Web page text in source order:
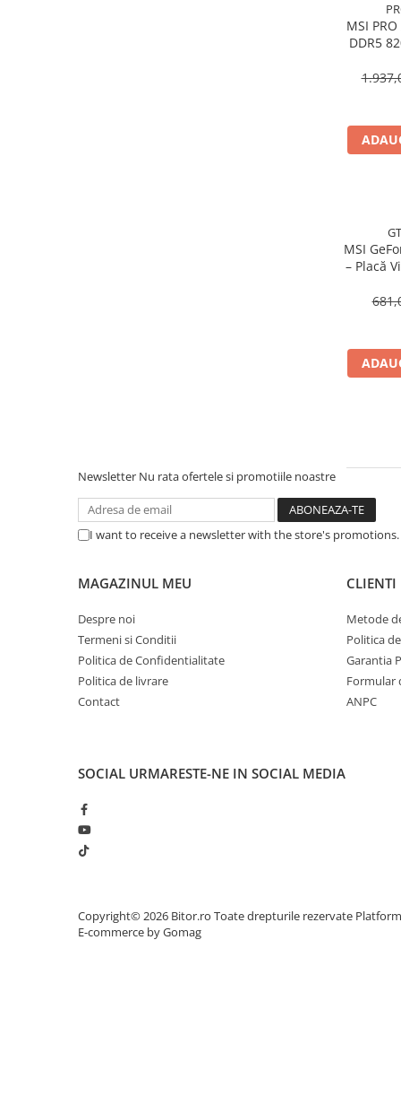
Periferice & Accesorii
Tastaturi cu Fir
Mouse, Trackballs & Presenters
Mouse Ergonimice
Mouse wireless
Cabluri & Adaptoare
Cabluri Curent
Cabluri Usb & Thunderbolt
Hub-uri USB
Rucsacuri & Genți Laptop
MSI
DDR5
MSI
– Placă
Newsletter Nu rata ofertele si promotiile noastre
I want to receive a newsletter with the store's
MAGAZINUL MEU
Despre noi
Termeni si Conditii
Politica de Confidentialitate
Politica de livrare
Contact
CLIENTI
Metode
Politica
Garantia
Formular
ANPC
SOCIAL URMARESTE-NE IN SOCIAL MEDIA
Copyright© 2026 Bitor.ro Toate drepturile rezervate
E-commerce by Gomag